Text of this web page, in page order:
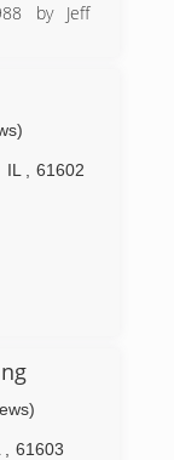
by Jeff
IL
61602
61603